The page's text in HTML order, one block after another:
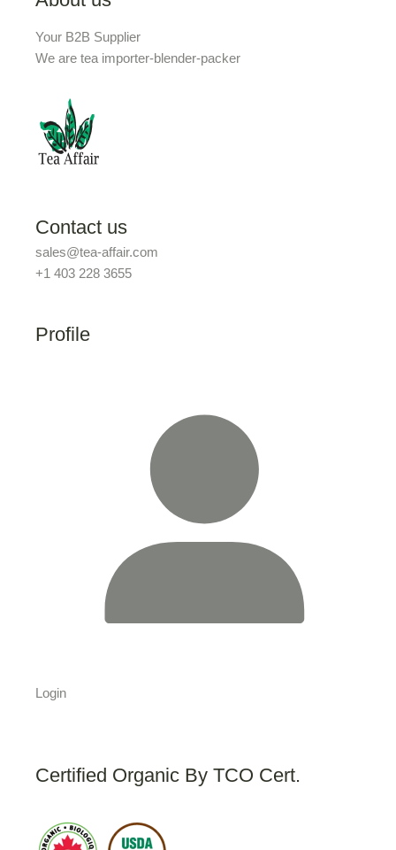
Your B2B Supplier
We are tea importer-blender-packer
Contact us
sales@tea-affair.com
+1 403 228 3655
Profile
Login
Certified Organic By TCO Cert.